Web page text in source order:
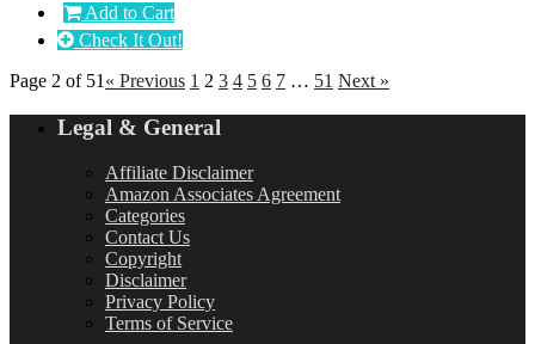
Add to Cart
Check It Out!
Page 2 of 51 « Previous 1 2 3 4 5 6 7 … 51 Next »
Legal & General
Affiliate Disclaimer
Amazon Associates Agreement
Categories
Contact Us
Copyright
Disclaimer
Privacy Policy
Terms of Service